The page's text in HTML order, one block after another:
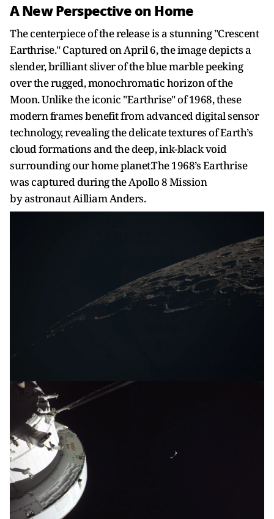
A New Perspective on Home
The centerpiece of the release is a stunning "Crescent
Earthrise." Captured on April 6, the image depicts a
slender, brilliant sliver of the blue marble peeking
over the rugged, monochromatic horizon of the
Moon. Unlike the iconic "Earthrise" of 1968, these
modern frames benefit from advanced digital sensor
technology, revealing the delicate textures of Earth’s
cloud formations and the deep, ink-black void
surrounding our home planet.The 1968’s Earthrise
was captured during the Apollo 8 Mission
byastronautAilliam Anders.